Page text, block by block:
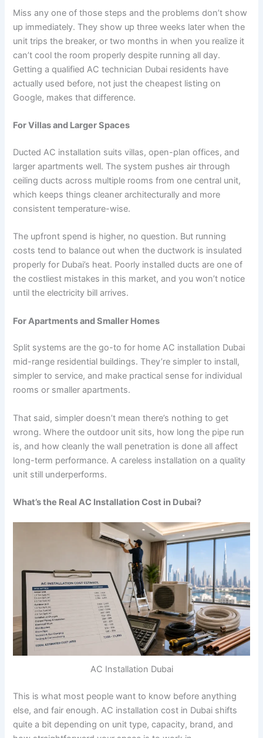
Miss any one of those steps and the problems don’t show
up immediately. They show up three weeks later when the
unit trips the breaker, or two months in when you realize it
can’t cool the room properly despite running all day.
Getting a qualified AC technician Dubai residents have
actually used before, not just the cheapest listing on
Google, makes that difference.
For Villas and Larger Spaces
Ducted AC installation suits villas, open-plan offices, and
larger apartments well. The system pushes air through
ceiling ducts across multiple rooms from one central unit,
which keeps things cleaner architecturally and more
consistent temperature-wise.
The upfront spend is higher, no question. But running
costs tend to balance out when the ductwork is insulated
properly for Dubai’s heat. Poorly installed ducts are one of
the costliest mistakes in this market, and you won’t notice
until the electricity bill arrives.
For Apartments and Smaller Homes
Split systems are the go-to for home AC installation Dubai
mid-range residential buildings. They’re simpler to install,
simpler to service, and make practical sense for individual
rooms or smaller apartments.
That said, simpler doesn’t mean there’s nothing to get
wrong. Where the outdoor unit sits, how long the pipe run
is, and how cleanly the wall penetration is done all affect
long-term performance. A careless installation on a quality
unit still underperforms.
What’s the Real AC Installation Cost in Dubai?
AC Installation Dubai
This is what most people want to know before anything
else, and fair enough.AC installation cost in Dubai shifts
quite a bit depending on unit type, capacity, brand, and